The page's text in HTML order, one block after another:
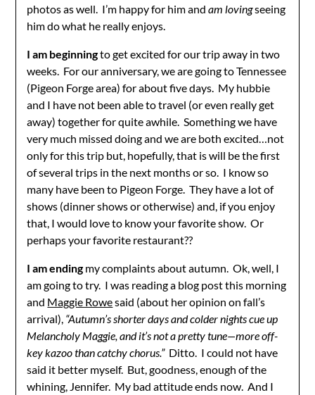
photos as well. I’m happy for him andam lovingseeing
him do what he really enjoys.
I am beginningto get excited for our trip away in two
weeks. For our anniversary, we are going to Tennessee
(Pigeon Forge area) for about five days. My hubbie
and I have not been able to travel (or even really get
away) together for quite awhile. Something we have
very much missed doing and we are both excited…not
only for this trip but, hopefully, that is will be the first
of several trips in the next months or so. I know so
many have been to Pigeon Forge. They have a lot of
shows (dinner shows or otherwise) and, if you enjoy
that, I would love to know your favorite show. Or
perhaps your favorite restaurant??
I am endingmy complaints about autumn. Ok, well, I
am going to try. I was reading a blog post this morning
and Maggie Rowesaid (about her opinion on fall’s
arrival), “Autumn’s shorter days and colder nights cue up
Melancholy Maggie, and it’s not a pretty tune—more off-
key kazoo than catchy chorus.” Ditto. I could not have
said it better myself. But, goodness, enough of the
whining, Jennifer. My bad attitude ends now. And I